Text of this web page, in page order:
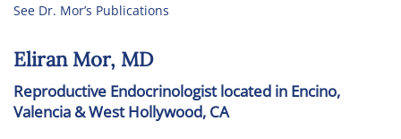
See Dr. Mor’s Publications
Eliran Mor, MD
Reproductive Endocrinologist located in Encino,
Valencia & West Hollywood, CA